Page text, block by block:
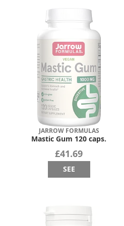
JARROW FORMULAS
Mastic Gum 120 caps.
£41.69
SEE